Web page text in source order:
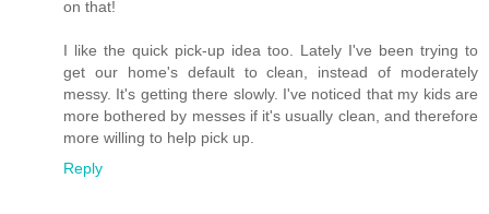
on that!
I like the quick pick-up idea too. Lately I've been trying to
get our home's default to clean, instead of moderately
messy. It's getting there slowly. I've noticed that my kids are
more bothered by messes if it's usually clean, and therefore
more willing to help pick up.
Reply